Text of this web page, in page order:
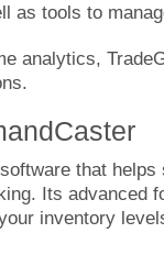
as tools to
analytics,
that
Its advanced
inventory